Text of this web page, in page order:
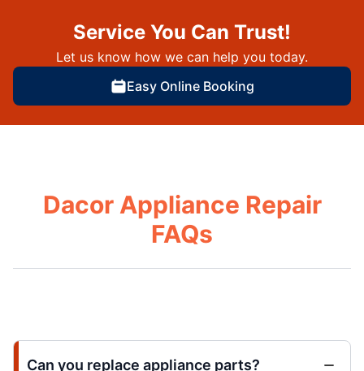
Service You Can Trust!
Let us know how we can help you today.
Easy Online Booking
Dacor Appliance Repair
FAQs
Can you replace appliance parts?